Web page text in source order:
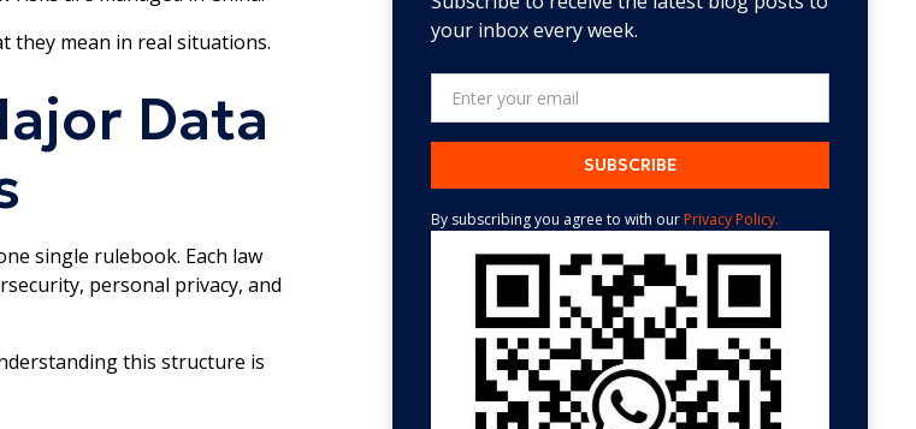
they mean in real situations.
Data
single rulebook. Each law
personal privacy, and
this structure is
your inbox every week.
By subscribing you agree to with our Privacy Policy.